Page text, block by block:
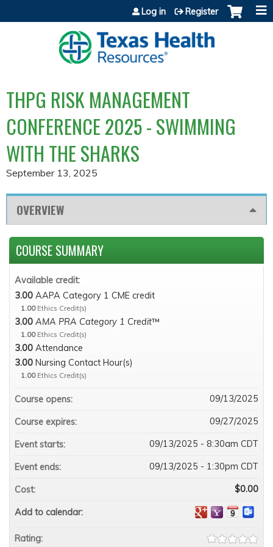
Jump to content
Log in Register
THPG RISK MANAGEMENT
CONFERENCE 2025 - SWIMMING
WITH THE SHARKS
September 13, 2025
OVERVIEW
COURSE SUMMARY
Available credit:
3.00 AAPA Category 1 CME credit
1.00 Ethics Credit(s)
3.00 AMA PRA Category 1 Credit™
1.00 Ethics Credit(s)
3.00 Attendance
3.00 Nursing Contact Hour(s)
1.00 Ethics Credit(s)
Course opens: 09/13/2025
Course expires: 09/27/2025
Event starts: 09/13/2025 - 8:30am CDT
Event ends: 09/13/2025 - 1:30pm CDT
Cost: $0.00
Add to calendar:
Rating: